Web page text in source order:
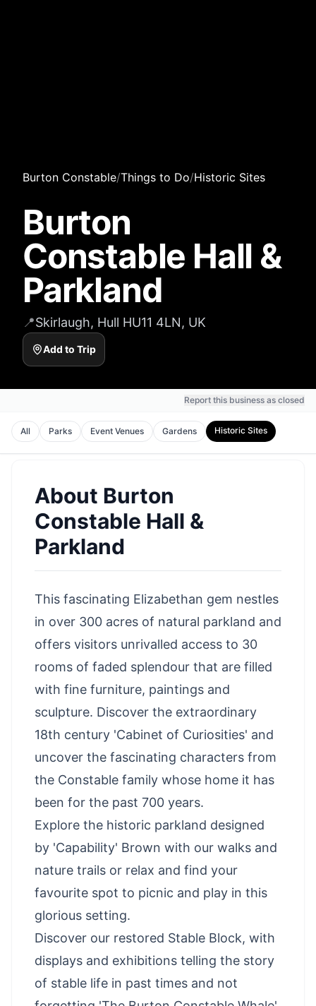
Burton Constable/Things to Do/Historic Sites
Burton
Constable Hall &
Parkland
📍Skirlaugh, Hull HU11 4LN, UK
Add to Trip
Report this business as closed
All Parks Event Venues Gardens Historic Sites
About Burton
Constable Hall &
Parkland
This fascinating Elizabethan gem nestles
in over 300 acres of natural parkland and
offers visitors unrivalled access to 30
rooms of faded splendour that are filled
with fine furniture, paintings and
sculpture. Discover the extraordinary
18th century 'Cabinet of Curiosities' and
uncover the fascinating characters from
the Constable family whose home it has
been for the past 700 years.
Explore the historic parkland designed
by 'Capability' Brown with our walks and
nature trails or relax and find your
favourite spot to picnic and play in this
glorious setting.
Discover our restored Stable Block, with
displays and exhibitions telling the story
of stable life in past times and not